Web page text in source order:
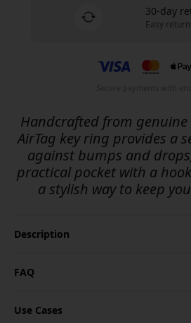
30-day
Easy
Handcrafted from
AirTag key ring provides a
against bumps and
practical pocket with a
a stylish way to keep
Description
FAQ
Use Cases